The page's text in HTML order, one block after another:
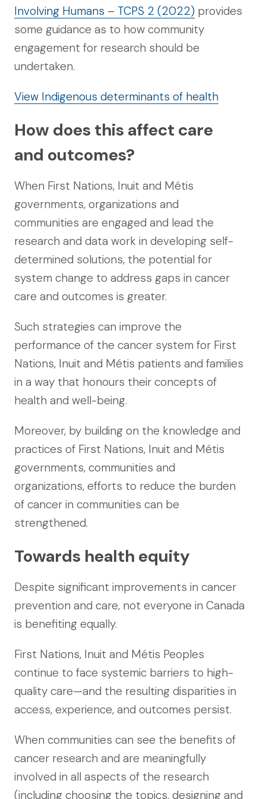
Involving Humans – TCPS 2 (2022) provides
some guidance as to how community
engagement for research should be
undertaken.
View Indigenous determinants of health
How does this affect care
and outcomes?
When First Nations, Inuit and Métis
governments, organizations and
communities are engaged and lead the
research and data work in developing self-
determined solutions, the potential for
system change to address gaps in cancer
care and outcomes is greater.
Such strategies can improve the
performance of the cancer system for First
Nations, Inuit and Métis patients and families
in a way that honours their concepts of
health and well-being.
Moreover, by building on the knowledge and
practices of First Nations, Inuit and Métis
governments, communities and
organizations, efforts to reduce the burden
of cancer in communities can be
strengthened.
Towards health equity
Despite significant improvements in cancer
prevention and care, not everyone in Canada
is benefiting equally.
First Nations, Inuit and Métis Peoples
continue to face systemic barriers to high-
quality care—and the resulting disparities in
access, experience, and outcomes persist.
When communities can see the benefits of
cancer research and are meaningfully
involved in all aspects of the research
(including choosing the topics, designing and